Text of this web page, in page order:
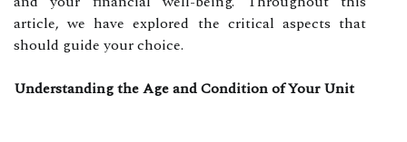
article, we have explored the critical aspects that
should guide your choice.
Understanding the Age and Condition of Your Unit